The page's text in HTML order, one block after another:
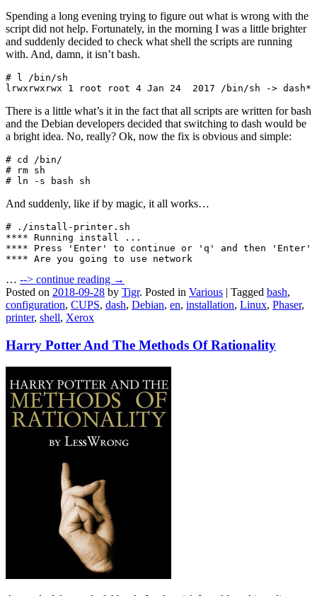
Spending a long evening trying to figure out what is wrong with the
script did not help. Fortunately, in the morning I was a little brighter
and suddenly decided to check what shell the scripts are running
with. And, damn, it isn’t bash.
# l /bin/sh
lrwxrwxrwx 1 root root 4 Jan 24  2017 /bin/sh -> dash*
There is a little what’s it in the fact that all scripts are written for bash
and the Debian developers decided that switching to dash would be
a bright idea. No, really? Ok, now the fix is obvious and simple:
# cd /bin/
# rm sh
# ln -s bash sh
And suddenly, like if by magic, it all works…
# ./install-printer.sh
**** Running install ...
**** Press 'Enter' to continue or 'q' and then
**** Are you going to use network
… --> continue reading →
Posted on 2018-09-28 by Tigr. Posted in Various | Tagged bash,
configuration, CUPS, dash, Debian, en, installation, Linux, Phaser,
printer, shell, Xerox
Harry Potter And The Methods Of Rationality